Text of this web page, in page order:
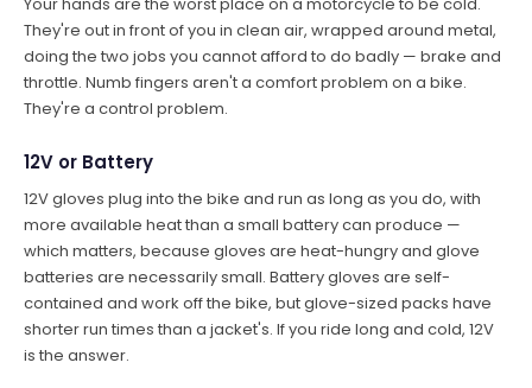
They're out in front of you in clean air, wrapped around metal,
doing the two jobs you cannot afford to do badly — brake and
throttle. Numb fingers aren't a comfort problem on a bike.
They're a control problem.
12V or Battery
12V gloves plug into the bike and run as long as you do, with
more available heat than a small battery can produce —
which matters, because gloves are heat-hungry and glove
batteries are necessarily small. Battery gloves are self-
contained and work off the bike, but glove-sized packs have
shorter run times than a jacket's. If you ride long and cold, 12V
is the answer.